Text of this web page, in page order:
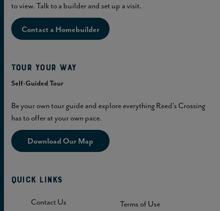
to view. Talk to a builder and set up a visit.
Contact a Homebuilder
Tour Your Way
Self-Guided Tour
Be your own tour guide and explore everything Reed's Crossing
has to offer at your own pace.
Download Our Map
Quick Links
Contact Us
Terms of Use